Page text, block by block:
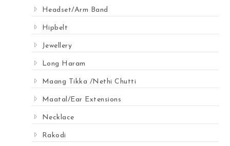
Headset/Arm Band
Hipbelt
Jewellery
Long Haram
Maang Tikka /Nethi Chutti
Maatal/Ear Extensions
Necklace
Rakodi